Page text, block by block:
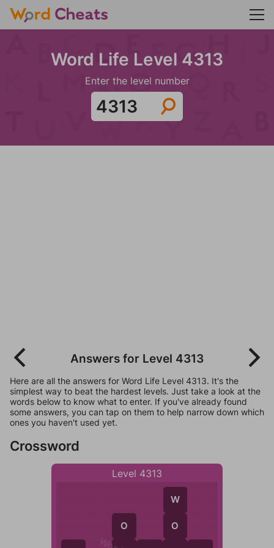
Word Life Level 4313
Enter the level number
Answers for Level 4313
Here are all the answers for Word Life Level 4313. It's the
simplest way to beat the hardest levels. Just take a look at the
words below to know what to enter. If you've already found
some answers, you can tap on them to help narrow down which
ones you haven't used yet.
Crossword
Level 4313
O
W
O